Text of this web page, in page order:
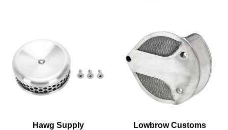
Hawg Supply
Lowbrow Customs